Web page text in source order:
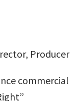
Producer
commercial